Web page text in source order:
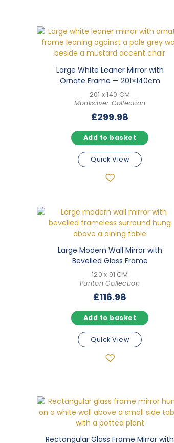
Large White Leaner Mirror with
Ornate Frame — 201×140cm
201 x 140 CM
Monksilver Collection
£299.98
Add to basket
Quick View
Large Modern Wall Mirror with
Bevelled Glass Frame
120 x 91 CM
Puriton Collection
£116.98
Add to basket
Quick View
Rectangular Glass Frame Mirror with